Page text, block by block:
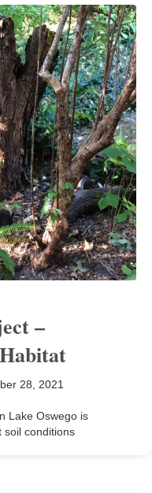
–
28, 2021
Lake Oswego is
soil conditions